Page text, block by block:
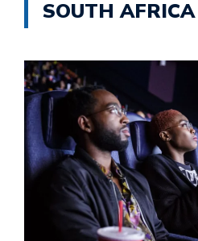
SOUTH